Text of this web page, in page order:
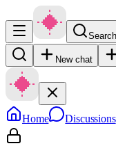
New chat
Home Discussions